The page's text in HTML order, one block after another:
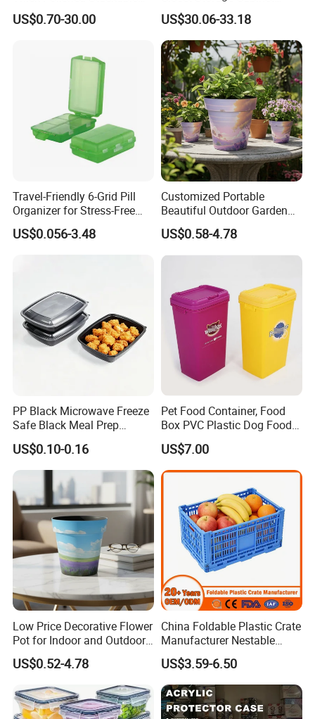
Acrylic Display Box for
Pharmacy Medicine Display
US$0.70-30.00
Home Furniture Magnetic
Door Organizer Box
Stackable Storage Bin for
Bedroom
US$30.06-33.18
Travel-Friendly 6-Grid Pill
Organizer for Stress-Free
Medication Management
US$0.056-3.48
Customized Portable
Beautiful Outdoor Garden
Pots and Planting
Containers
US$0.58-4.78
PP Black Microwave Freeze
Safe Black Meal Prep
Plastic Takeaway Food
Container
US$0.10-0.16
Pet Food Container, Food
Box PVC Plastic Dog Food
Storage Container
US$7.00
Low Price Decorative Flower
Pot for Indoor and Outdoor
Plant
US$0.52-4.78
China Foldable Plastic Crate
Manufacturer Nestable
Mesh Tote Crate for
Moving/Turnover/EU/Lobst
er/Bread/Bale/Egg/Mike
Logistaic/Supermarket/Veg
etable/Fruit
US$3.59-6.50